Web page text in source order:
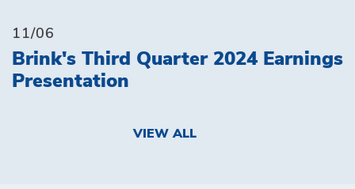
11/06
Brink's Third Quarter 2024 Earnings
Presentation
VIEW ALL